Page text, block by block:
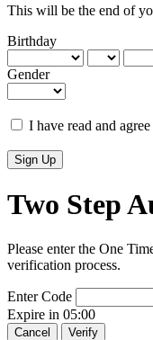
This will be the end of
Birthday
Gender
I have read and
Sign Up
Two Step
Please enter the One
verification process.
Enter Code
Expire in 05:00
Cancel Verify